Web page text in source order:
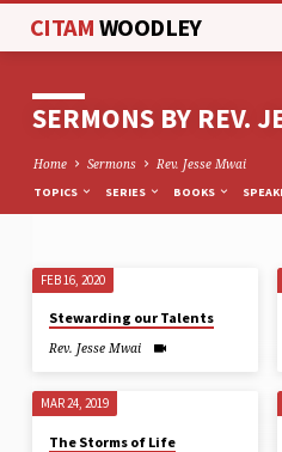
CITAMWOODLEY
SERMONS BY REV.
Home Sermons Rev. Jesse Mwai
TOPICS SERIES BOOKS
SERMONS
BY
REV.
JESSE
MWAI
FEB 16, 2020
Stewarding our Talents
Rev. Jesse Mwai
MAR 24, 2019
The Storms of Life